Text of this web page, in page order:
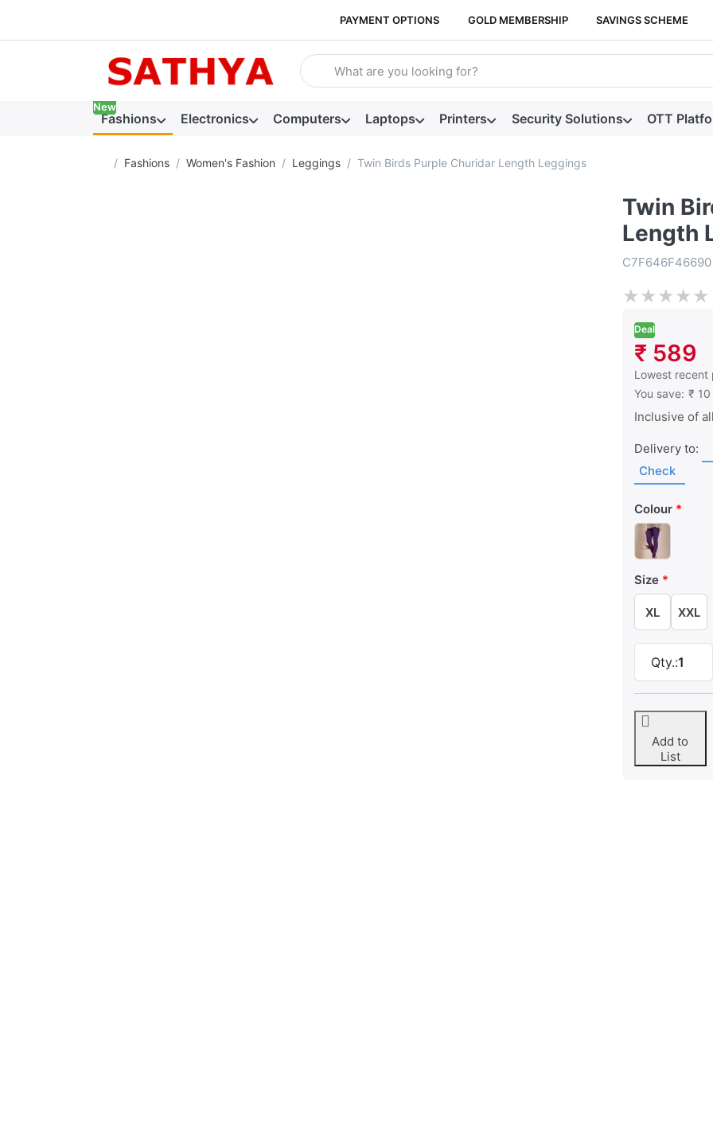
PAYMENT OPTIONS GOLD MEMBERSHIP SAVINGS SCHEME
Enter a search term. Results will appear automatically as you type.
Fashions
New
Electronics Computers Laptops Printers Security Solutions OTT
Home page
Fashions Women's Fashion Leggings Twin Birds Purple Churidar Length Leggings
Twin
Length
C7F646F46690
★★★★★
Deal
₹ 589
Lowest recent
This is the
You save: ₹ 10
Inclusive of
Delivery to:
Check
Colour
Size
XL XXL
Qty.:1
Add to
List